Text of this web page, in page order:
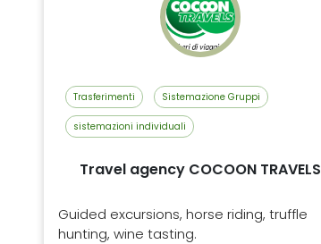
Trasferimenti Sistemazione Gruppi
sistemazioni individuali
Travel agency COCOON TRAVELS
Guided excursions, horse riding, truffle
hunting, wine tasting.